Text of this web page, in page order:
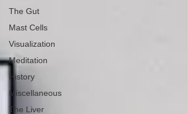
The Gut
Mast Cells
Visualization
Meditation
History
Miscellaneous
The Liver